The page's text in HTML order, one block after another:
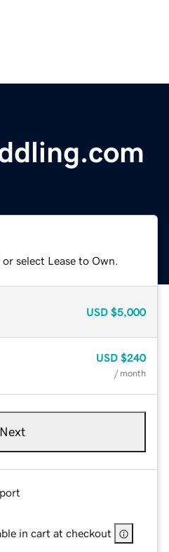
select Lease to Own.
USD $5,000
USD $240
/ month
Next
in cart at checkout